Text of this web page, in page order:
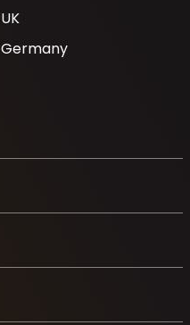
UK
Germany